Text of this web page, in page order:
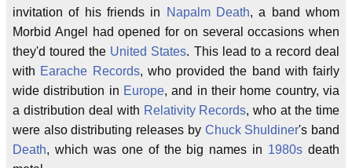
invitation of his friends in
Napalm Death, a band whom
Morbid Angel had opened for on several occasions when
they'd toured the United States. This lead to a record deal
with Earache Records, who provided the band with fairly
wide distribution in Europe, and in their home country, via
a distribution deal with Relativity Records, who at the time
were also distributing releases by Chuck Shuldiner's band
Death, which was one of the big names in 1980s death